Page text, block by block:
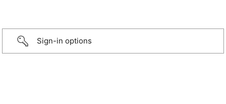
Sign-in options